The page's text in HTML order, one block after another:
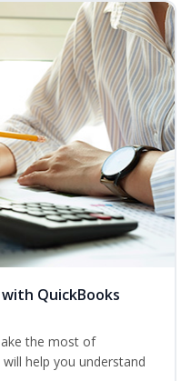
QuickBooks
the most of
help you understand